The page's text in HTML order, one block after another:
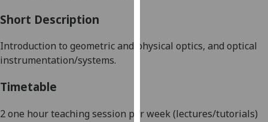
parties.
You
more
Short Description
Introduction to geometric and physical optics, and optical
instrumentation/systems.
Timetable
2 one hour teaching session per week (lectures/tutorials)